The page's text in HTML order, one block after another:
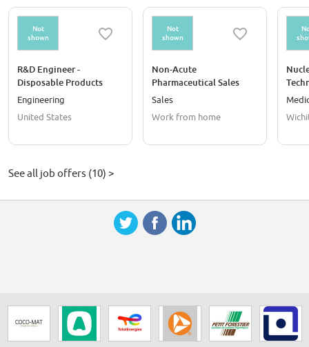
Not
shown
R&D Engineer -
Disposable Products
Engineering
United States
Not
shown
Non-Acute
Pharmaceutical Sales
Representative
Sales
Work from home
See all job offers (10) >